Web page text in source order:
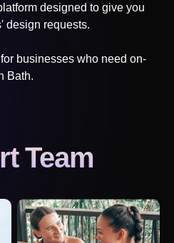
designed to give you
design requests.
businesses who need on-
Bath.
Team